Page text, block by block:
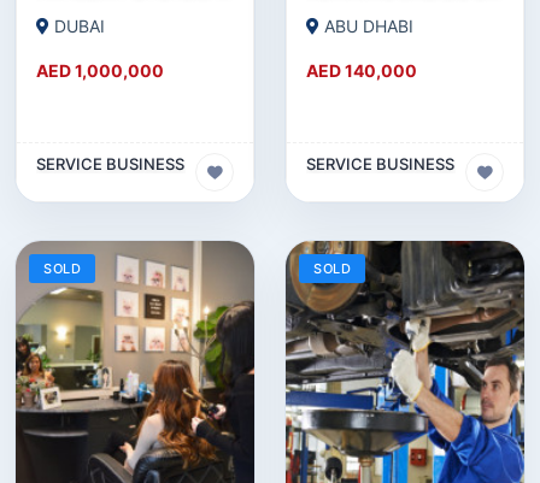
DUBAI
AED 1,000,000
SERVICE BUSINESS
ABU DHABI
AED 140,000
SERVICE BUSINESS
SOLD SOLD